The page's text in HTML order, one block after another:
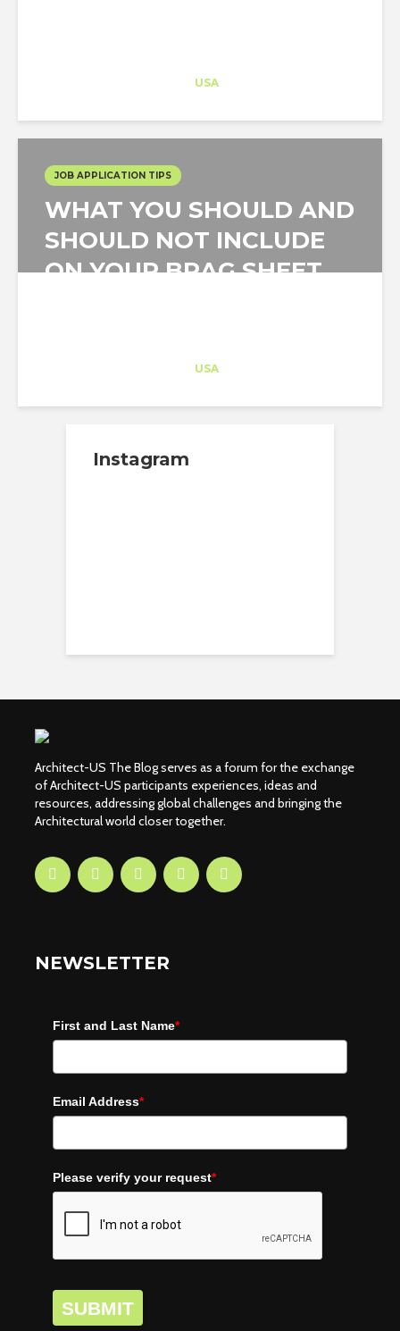
USA
JOB APPLICATION TIPS
WHAT YOU SHOULD AND
SHOULD NOT INCLUDE
ON YOUR BRAG SHEET
USA
Instagram
Architect-US The Blog serves as a forum for the exchange
of Architect-US participants experiences, ideas and
resources, addressing global challenges and bringing the
Architectural world closer together.
NEWSLETTER
First and Last Name*
Email Address*
Please verify your request*
SUBMIT